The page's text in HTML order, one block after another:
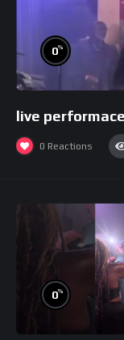
0%
live performace
0 Reactions
0%